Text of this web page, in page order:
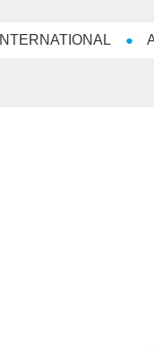
INTERNATIONAL